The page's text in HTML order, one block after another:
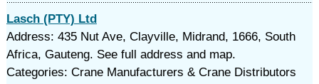
Lasch (PTY) Ltd
Address: 435 Nut Ave, Clayville, Midrand, 1666, South
Africa, Gauteng. See full address and map.
Categories: Crane Manufacturers & Crane Distributors